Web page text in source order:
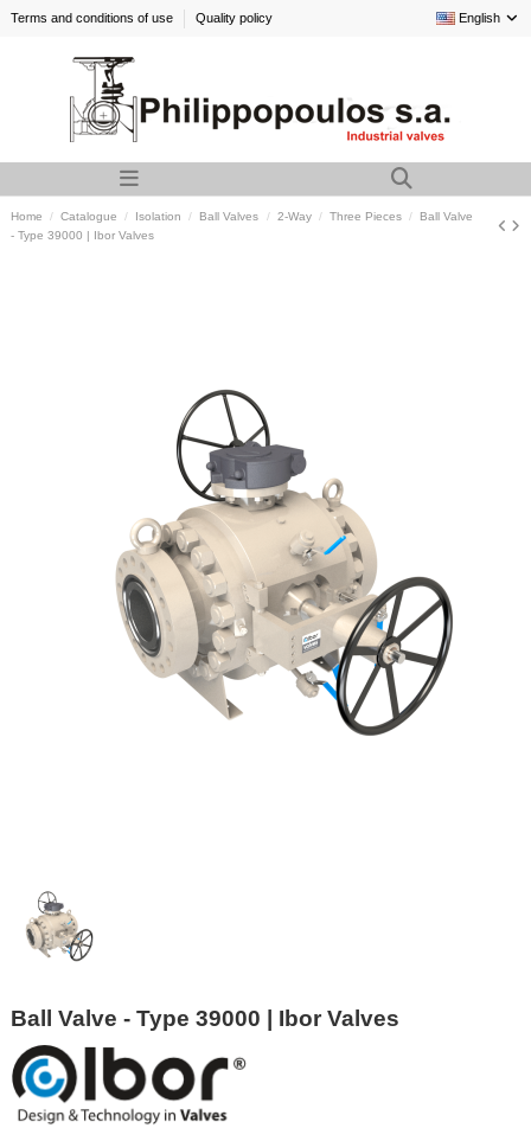
Terms and conditions of use Quality policy English
Home Catalogue Isolation Ball Valves 2-Way Three Pieces
Ball Valve
- Type 39000 | Ibor Valves
Ball Valve - Type 39000 | Ibor Valves